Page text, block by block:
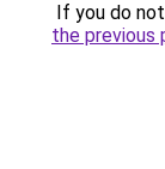
If you do
the previous